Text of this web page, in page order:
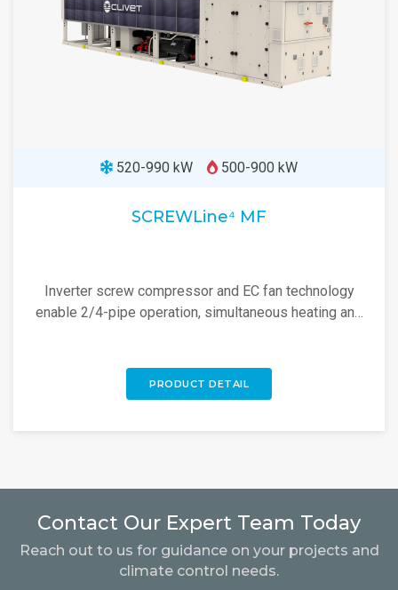
520-990 kW 500-900 kW
SCREWLine⁴ MF
Inverter screw compressor and EC fan technology
enable 2/4-pipe operation, simultaneous heating and
PRODUCT DETAIL
Contact Our Expert Team Today
Reach out to us for guidance on your projects and
climate control needs.